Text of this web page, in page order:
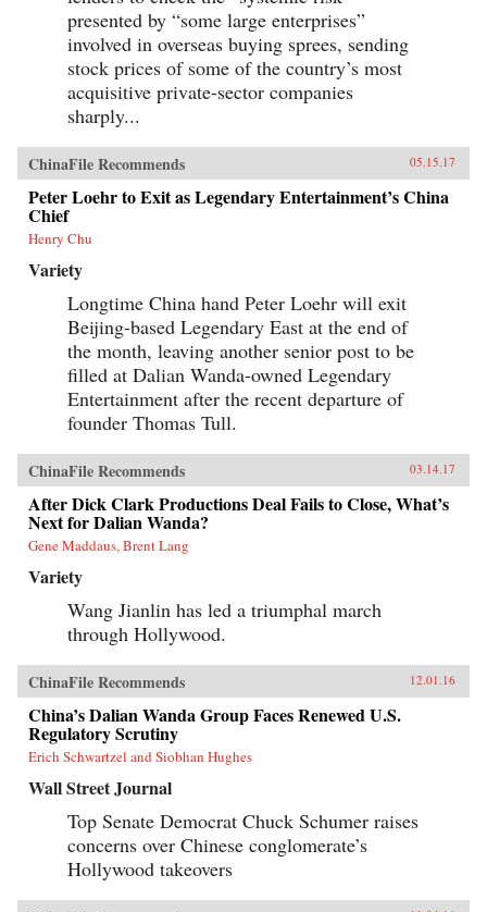
presented by “some large enterprises”
involved in overseas buying sprees, sending
stock prices of some of the country’s most
acquisitive private-sector companies
sharply...
ChinaFile Recommends 05.15.17
Peter Loehr to Exit as Legendary Entertainment’s China
Chief
Henry Chu
Variety
Longtime China hand Peter Loehr will exit
Beijing-based Legendary East at the end of
the month, leaving another senior post to be
filled at Dalian Wanda-owned Legendary
Entertainment after the recent departure of
founder Thomas Tull.
ChinaFile Recommends 03.14.17
After Dick Clark Productions Deal Fails to Close, What’s
Next for Dalian Wanda?
Gene Maddaus, Brent Lang
Variety
Wang Jianlin has led a triumphal march
through Hollywood.
ChinaFile Recommends 12.01.16
China’s Dalian Wanda Group Faces Renewed U.S.
Regulatory Scrutiny
Erich Schwartzel and Siobhan Hughes
Wall Street Journal
Top Senate Democrat Chuck Schumer raises
concerns over Chinese conglomerate’s
Hollywood takeovers